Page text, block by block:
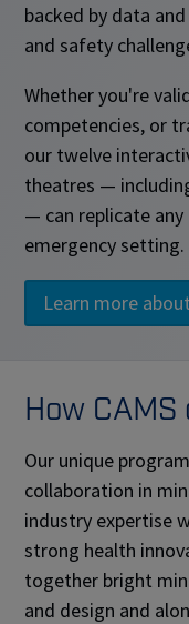
backed by data
and safety
Whether you're
competencies, or
our twelve
theatres —
— can replicate
emergency setting.
Learn more
How
Our unique
collaboration in
industry expertise
strong health
together bright
and design and